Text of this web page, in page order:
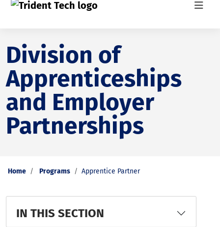
Division of
Apprenticeships
and Employer
Partnerships
Home Programs Apprentice Partner
IN THIS SECTION